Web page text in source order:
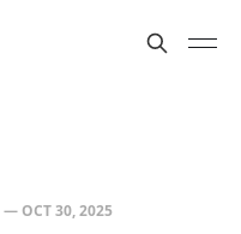
— OCT 30, 2025